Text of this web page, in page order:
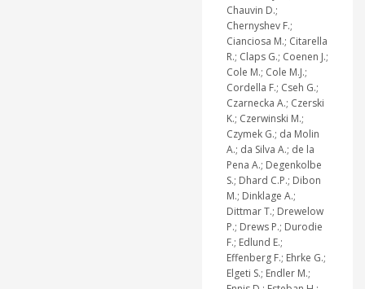
Chauvin D.;
Chernyshev F.;
Cianciosa M.; Citarella
R.; Claps G.; Coenen J.;
Cole M.; Cole M.J.;
Cordella F.; Cseh G.;
Czarnecka A.; Czerski
K.; Czerwinski M.;
Czymek G.; da Molin
A.; da Silva A.; de la
Pena A.; Degenkolbe
S.; Dhard C.P.; Dibon
M.; Dinklage A.;
Dittmar T.; Drewelow
P.; Drews P.; Durodie
F.; Edlund E.;
Effenberg F.; Ehrke G.;
Elgeti S.; Endler M.;